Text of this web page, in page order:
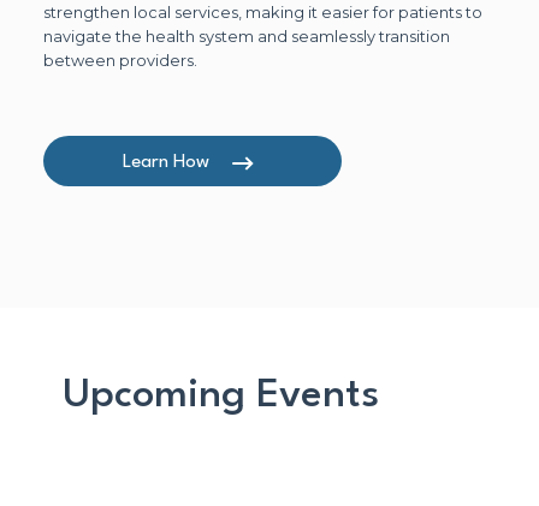
strengthen local services, making it easier for patients to
navigate the health system and seamlessly transition
between providers.
Learn How
Upcoming Events